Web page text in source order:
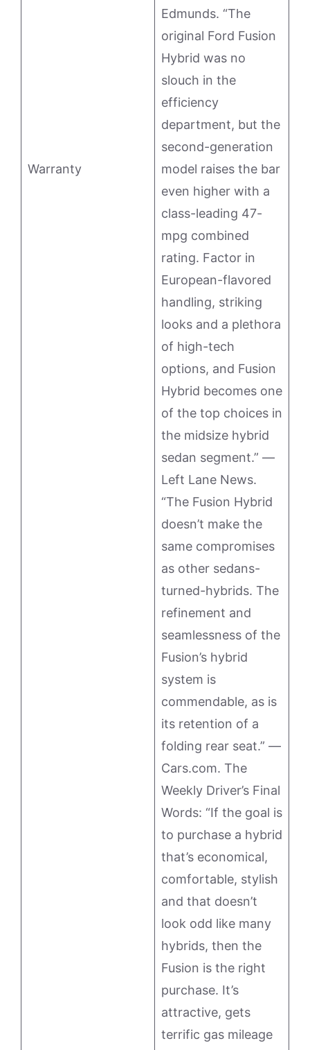
Warranty
Edmunds. “The
original Ford Fusion
Hybrid was no
slouch in the
efficiency
department, but the
second-generation
model raises the bar
even higher with a
class-leading 47-
mpg combined
rating. Factor in
European-flavored
handling, striking
looks and a plethora
of high-tech
options, and Fusion
Hybrid becomes one
of the top choices in
the midsize hybrid
sedan segment.” —
Left Lane News.
“The Fusion Hybrid
doesn’t make the
same compromises
as other sedans-
turned-hybrids. The
refinement and
seamlessness of the
Fusion’s hybrid
system is
commendable, as is
its retention of a
folding rear seat.” —
Cars.com. The
Weekly Driver’s Final
Words: “If the goal is
to purchase a hybrid
that’s economical,
comfortable, stylish
and that doesn’t
look odd like many
hybrids, then the
Fusion is the right
purchase. It’s
attractive, gets
terrific gas mileage